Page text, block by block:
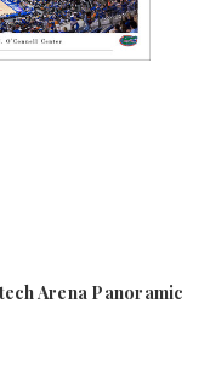
Arena Panoramic